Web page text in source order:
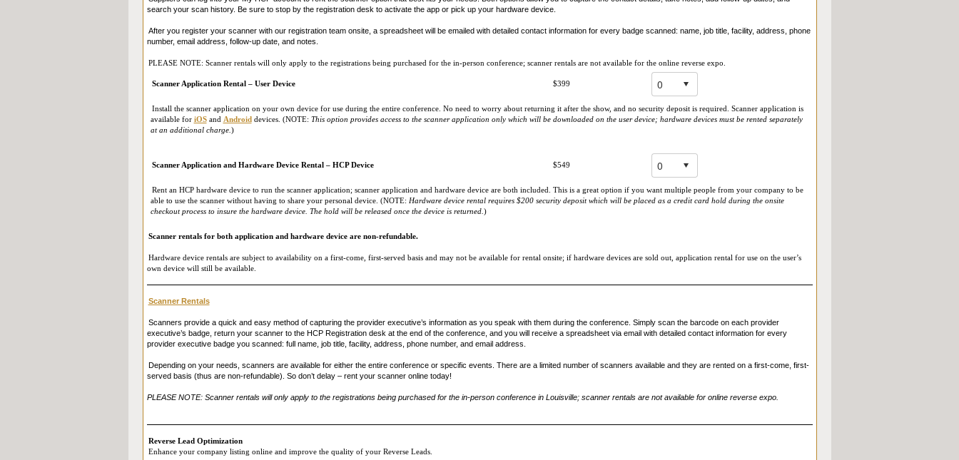
search your scan history. Be sure to stop by the registration desk to activate the app or pick up your hardware device.
After you register your scanner with our registration team onsite, a spreadsheet will be emailed with detailed contact information for every badge scanned: name, job title, facility, address, phone
number, email address, follow-up date, and notes.
PLEASE NOTE: Scanner rentals will only apply to the registrations being purchased for the in-person conference; scanner rentals are not available for the online reverse expo.
Scanner Application Rental – User Device $399
Install the scanner application on your own device for use during the entire conference. No need to worry about returning it after the show, and no security deposit is required. Scanner application is
available for iOSand Androiddevices. (NOTE: This option provides access to the scanner application only which will be downloaded on the user device; hardware devices must be rented separately
at an additional charge. )
Scanner Application and Hardware Device Rental – HCP Device $549
Rent an HCP hardware device to run the scanner application; scanner application and hardware device are both included. This is a great option if you want multiple people from your company to be
able to use the scanner without having to share your personal device. (NOTE: Hardware device rental requires $200 security deposit which will be placed as a credit card hold during the onsite
checkout process to insure the hardware device. The hold will be released once the device is returned. )
Scanner rentals for both application and hardware device are non-refundable.
Hardware device rentals are subject to availability on a first-come, first-served basis and may not be available for rental onsite; if hardware devices are sold out, application rental for use on the user’s
own device will still be available.
Scanner Rentals
Scanners provide a quick and easy method of capturing the provider executive’s information as you speak with them during the conference. Simply scan the barcode on each provider
executive’s badge, return your scanner to the HCP Registration desk at the end of the conference, and you will receive a spreadsheet via email with detailed contact information for every
provider executive badge you scanned: full name, job title, facility, address, phone number, and email address.
Depending on your needs, scanners are available for either the entire conference or specific events. There are a limited number of scanners available and they are rented on a first-come, first-
served basis (thus are non-refundable). So don’t delay – rent your scanner online today!
PLEASE NOTE: Scanner rentals will only apply to the registrations being purchased for the in-person conference in Louisville; scanner rentals are not available for online reverse expo.
Reverse Lead Optimization
Enhance your company listing online and improve the quality of your Reverse Leads.